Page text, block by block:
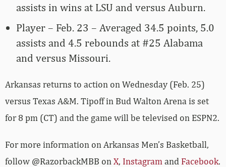
assists in wins at LSU and versus Auburn.
Player – Feb. 23 – Averaged 34.5 points, 5.0
assists and 4.5 rebounds at #25 Alabama
and versus Missouri.
Arkansas returns to action on Wednesday (Feb. 25)
versus Texas A&M. Tipoff in Bud Walton Arena is set
for 8 pm (CT) and the game will be televised on ESPN2.
For more­­ information on Arkansas Men’s Basketball,
follow @RazorbackMBB on X, Instagram and Facebook.